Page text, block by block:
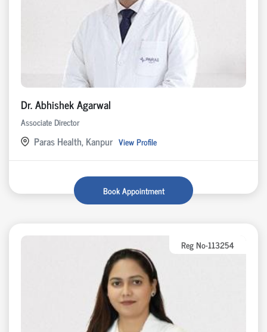
Dr. Abhishek Agarwal
Associate Director
Paras Health, Kanpur View Profile
Book Appointment
Reg No-113254